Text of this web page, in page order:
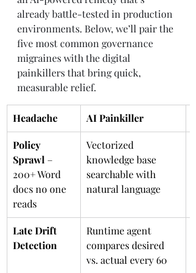
already battle-tested in production
environments. Below, we’ll pair the
five most common governance
migraines with the digital
painkillers that bring quick,
measurable relief.
Headache AI Painkiller
Policy
Sprawl –
200+ Word
docs no one
reads
Vectorized
knowledge base
searchable with
natural language
Late Drift
Detection
Runtime agent
compares desired
vs. actual every 60